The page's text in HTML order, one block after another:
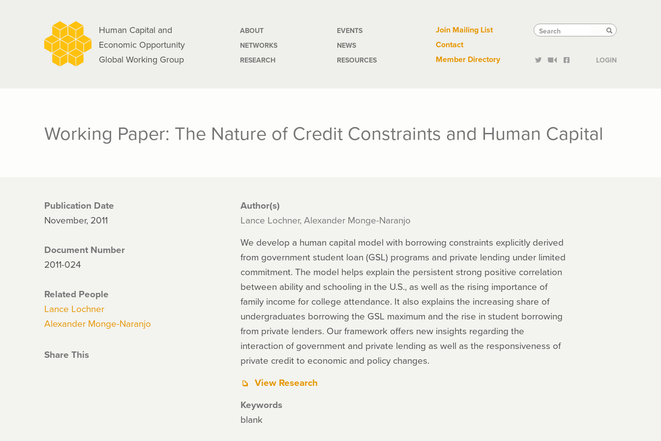
Human Capital and
Economic Opportunity
Global Working Group
Main
navigation
ABOUT
NETWORKS
RESEARCH
EVENTS
NEWS
RESOURCES
Tactical
Links
Join Mailing List
Contact
Member Directory
Search
Search Search
LOGIN
Working Paper: The Nature of Credit Constraints and Human Capital
Publication Date
November, 2011
Document Number
2011-024
Related People
Lance Lochner
Alexander Monge-Naranjo
Share This
Author(s)
Lance Lochner, Alexander Monge-Naranjo
We develop a human capital model with borrowing constraints explicitly derived
from government student loan (GSL) programs and private lending under limited
commitment. The model helps explain the persistent strong positive correlation
between ability and schooling in the U.S., as well as the rising importance of
family income for college attendance. It also explains the increasing share of
undergraduates borrowing the GSL maximum and the rise in student borrowing
from private lenders. Our framework offers new insights regarding the
interaction of government and private lending as well as the responsiveness of
private credit to economic and policy changes.
View Research
Keywords
blank